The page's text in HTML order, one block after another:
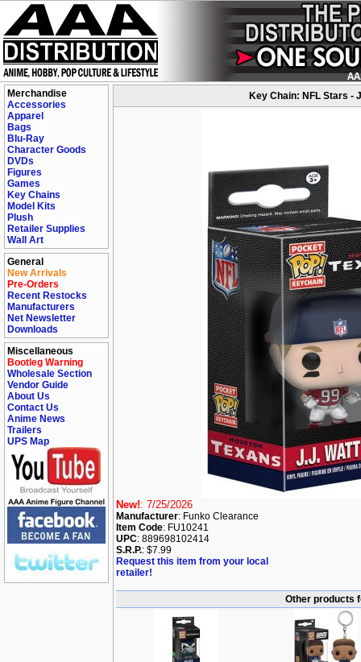
Merchandise
Accessories
Apparel
Bags
Blu-Ray
Character Goods
DVDs
Figures
Games
Key Chains
Model Kits
Plush
Retailer Supplies
Wall Art
General
New Arrivals
Pre-Orders
Recent Restocks
Manufacturers
Net Newsletter
Downloads
Miscellaneous
Bootleg Warning
Wholesale Section
Vendor Guide
About Us
Contact Us
Anime News
Trailers
UPS Map
Key Chain: NFL Stars -
New!: 7/25/2026
Manufacturer: Funko Clearance
Item Code: FU10241
UPC: 889698102414
S.R.P.: $7.99
Request this item from your local
retailer!
Other products